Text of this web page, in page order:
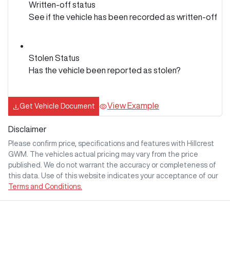
Written-off status
See if the vehicle has been recorded as written-off
Stolen Status
Has the vehicle been reported as stolen?
Get Vehicle Document View Example
Disclaimer
Please confirm price, specifications and features with Hillcrest
GWM
. The vehicles actual pricing may vary from the price
published. We do not warrant the accuracy or completeness of
this data. Use of this website indicates your acceptance of our
Terms and Conditions.